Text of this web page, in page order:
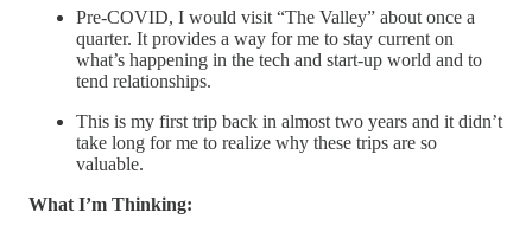
Pre-COVID, I would visit “The Valley” about once a
quarter. It provides a way for me to stay current on
what’s happening in the tech and start-up world and to
tend relationships.
This is my first trip back in almost two years and it didn’t
take long for me to realize why these trips are so
valuable.
What I’m Thinking: